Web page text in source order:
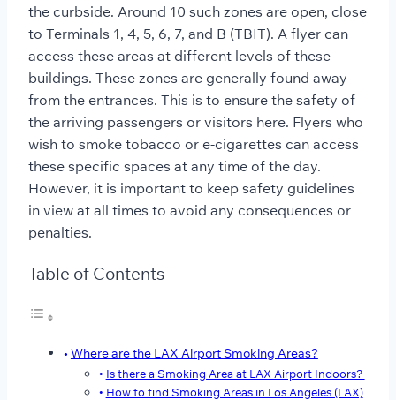
the curbside. Around 10 such zones are open, close
to Terminals 1, 4, 5, 6, 7, and B (TBIT). A flyer can
access these areas at different levels of these
buildings. These zones are generally found away
from the entrances. This is to ensure the safety of
the arriving passengers or visitors here. Flyers who
wish to smoke tobacco or e-cigarettes can access
these specific spaces at any time of the day.
However, it is important to keep safety guidelines
in view at all times to avoid any consequences or
penalties.
Table of Contents
Where are the LAX Airport Smoking Areas?
Is there a Smoking Area at LAX Airport Indoors?
How to find Smoking Areas in Los Angeles (LAX)